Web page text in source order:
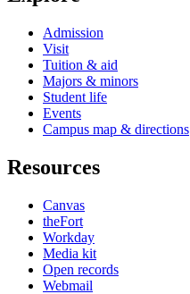
Admission
Visit
Tuition & aid
Majors & minors
Student life
Events
Campus map & directions
Resources
Canvas
theFort
Workday
Media kit
Open records
Webmail